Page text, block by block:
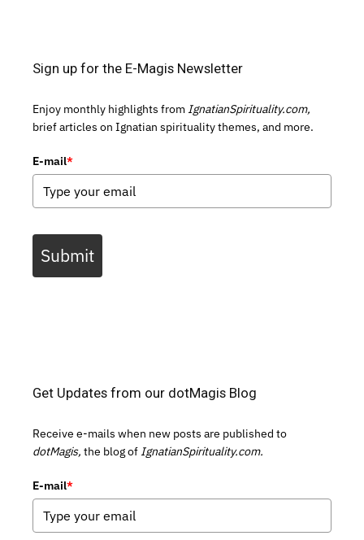
Sign up for the E-Magis Newsletter
Enjoy monthly highlights from IgnatianSpirituality.com,
brief articles on Ignatian spirituality themes, and more.
E-mail*
Submit
Get Updates from our dotMagis Blog
Receive e-mails when new posts are published to
dotMagis, the blog of IgnatianSpirituality.com.
E-mail*